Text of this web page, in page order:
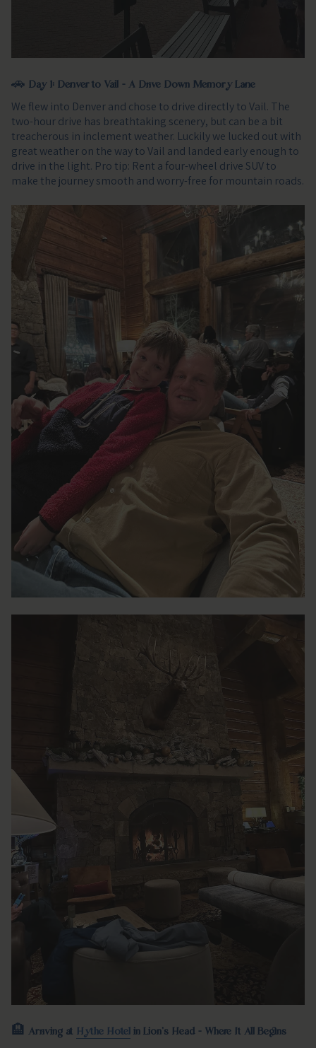
🚗 Day 1: Denver to Vail - A Drive Down Memory Lane
We flew into Denver and chose to drive directly to Vail. The
two-hour drive has breathtaking scenery, but can be a bit
treacherous in inclement weather. Luckily we lucked out with
great weather on the way to Vail and landed early enough to
drive in the light. Pro tip: Rent a four-wheel drive SUV to
make the journey smooth and worry-free for mountain roads.
🏨 Arriving at Hythe Hotelin Lion's Head - Where It All Begins